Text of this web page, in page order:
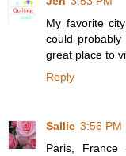
My favorite
could
great place to
Reply
Sallie 3:56 PM
Paris,